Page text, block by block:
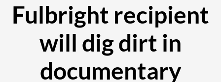
Fulbright recipient
will dig dirt in
documentary